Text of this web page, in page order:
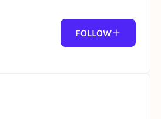
FOLLOW